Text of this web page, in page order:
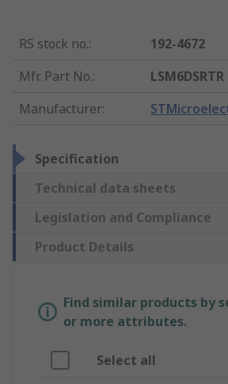
RS stock no.:
192-4672
Mfr. Part No.:
LSM6DSRTR
Manufacturer:
Specification
Technical data sheets
Legislation and Compliance
Product Details
Find similar products by
or more attributes.
Select all